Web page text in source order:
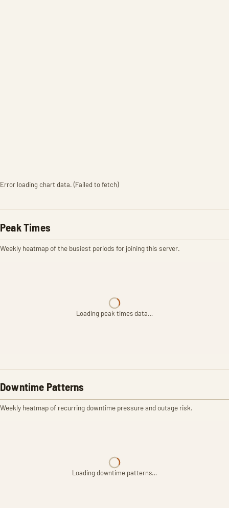
Error loading chart data. (Failed to fetch)
Peak Times
Weekly heatmap of the busiest periods for joining this server.
Loading peak times data…
Downtime Patterns
Weekly heatmap of recurring downtime pressure and outage risk.
Loading downtime patterns…